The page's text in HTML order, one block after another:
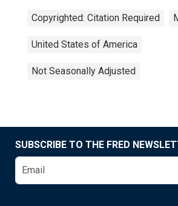
Copyrighted: Citation Required
United States of America
Not Seasonally Adjusted
SUBSCRIBE TO THE FRED